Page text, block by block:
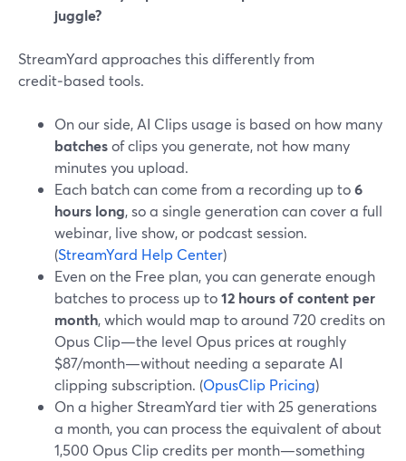
juggle?
StreamYard approaches this differently from
credit‑based tools.
On our side, AI Clips usage is based on how many
batchesof clips you generate, not how many
minutes you upload.
Each batch can come from a recording up to6
hours long, so a single generation can cover a full
webinar, live show, or podcast session.
(StreamYard Help Center)
Even on the Free plan, you can generate enough
batches to process up to12 hours of content per
month, which would map to around 720 credits on
Opus Clip—the level Opus prices at roughly
$87/month—without needing a separate AI
clipping subscription. (OpusClip Pricing)
On a higher StreamYard tier with 25 generations
a month, you can process the equivalent of about
1,500 Opus Clip credits per month—something